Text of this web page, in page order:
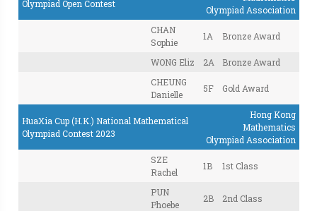
Olympiad Open Contest
Olympiad Association
CHAN
Sophie
1A Bronze Award
WONG Eliz 2A
Bronze Award
CHEUNG
Danielle
5F Gold Award
HuaXia Cup (H.K.) National Mathematical
Olympiad Contest 2023
Hong Kong
Mathematics
Olympiad Association
SZE
Rachel
1B 1st Class
PUN
Phoebe
2B 2nd Class